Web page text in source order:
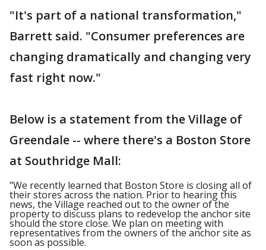
"It's part of a national transformation,"
Barrett said. "Consumer preferences are
changing dramatically and changing very
fast right now."
Below is a statement from the Village of
Greendale -- where there's a Boston Store
at Southridge Mall:
"We recently learned that Boston Store is closing all of
their stores across the nation. Prior to hearing this
news, the Village reached out to the owner of the
property to discuss plans to redevelop the anchor site
should the store close. We plan on meeting with
representatives from the owners of the anchor site as
soon as possible.